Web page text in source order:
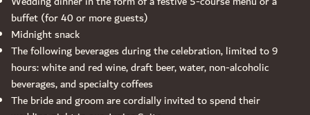
buffet (for 40 or more guests)
Midnight snack
The following beverages during the celebration, limited to 9
hours: white and red wine, draft beer, water, non-alcoholic
beverages, and specialty coffees
The bride and groom are cordially invited to spend their